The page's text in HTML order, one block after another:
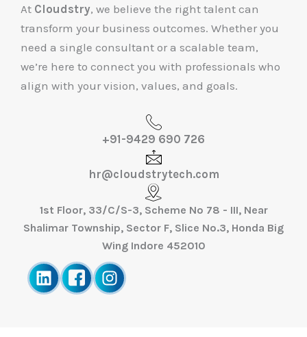
At Cloudstry, we believe the right talent can
transform your business outcomes. Whether you
need a single consultant or a scalable team,
we’re here to connect you with professionals who
align with your vision, values, and goals.
+91-9429 690 726
hr@cloudstrytech.com
1st Floor, 33/C/S-3, Scheme No 78 - III, Near
Shalimar Township, Sector F, Slice No.3, Honda Big
Wing Indore 452010